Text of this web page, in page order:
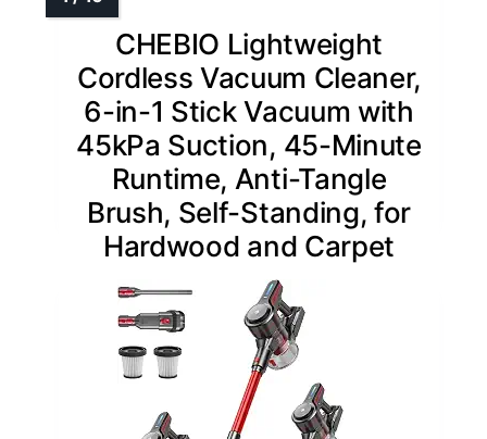
CHEBIO Lightweight
Cordless Vacuum Cleaner,
6-in-1 Stick Vacuum with
45kPa Suction, 45-Minute
Runtime, Anti-Tangle
Brush, Self-Standing, for
Hardwood and Carpet